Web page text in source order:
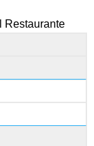
Restaurante